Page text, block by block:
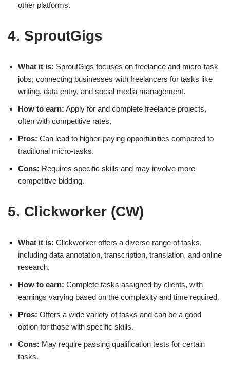
other platforms.
4. SproutGigs
What it is: SproutGigs focuses on freelance and micro-task
jobs, connecting businesses with freelancers for tasks like
writing, data entry, and social media management.
How to earn: Apply for and complete freelance projects,
often with competitive rates.
Pros: Can lead to higher-paying opportunities compared to
traditional micro-tasks.
Cons: Requires specific skills and may involve more
competitive bidding.
5. Clickworker (CW)
What it is: Clickworker offers a diverse range of tasks,
including data annotation, transcription, translation, and online
research.
How to earn: Complete tasks assigned by clients, with
earnings varying based on the complexity and time required.
Pros: Offers a wide variety of tasks and can be a good
option for those with specific skills.
Cons: May require passing qualification tests for certain
tasks.